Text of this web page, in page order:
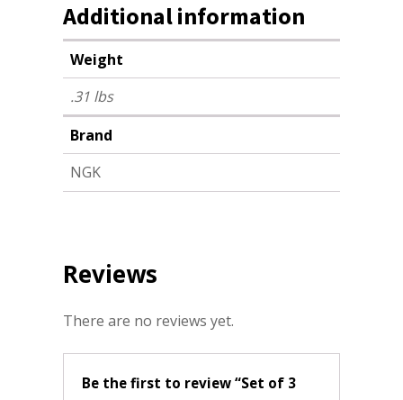
Additional information
Weight
.31 lbs
Brand
NGK
Reviews
There are no reviews yet.
Be the first to review “Set of 3